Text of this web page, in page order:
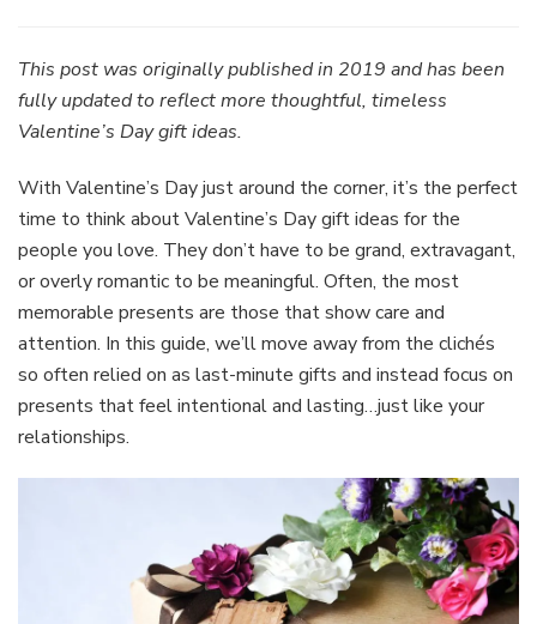
Gift
Thoughtful
Presents
Loved
Ones
This post was originally published in 2019 and has been
fully updated to reflect more thoughtful, timeless
Valentine’s Day gift ideas.
With Valentine’s Day just around the corner, it’s the perfect
time to think about Valentine’s Day gift ideas for the
people you love. They don’t have to be grand, extravagant,
or overly romantic to be meaningful. Often, the most
memorable presents are those that show care and
attention. In this guide, we’ll move away from the clichés
so often relied on as last-minute gifts and instead focus on
presents that feel intentional and lasting…just like your
relationships.